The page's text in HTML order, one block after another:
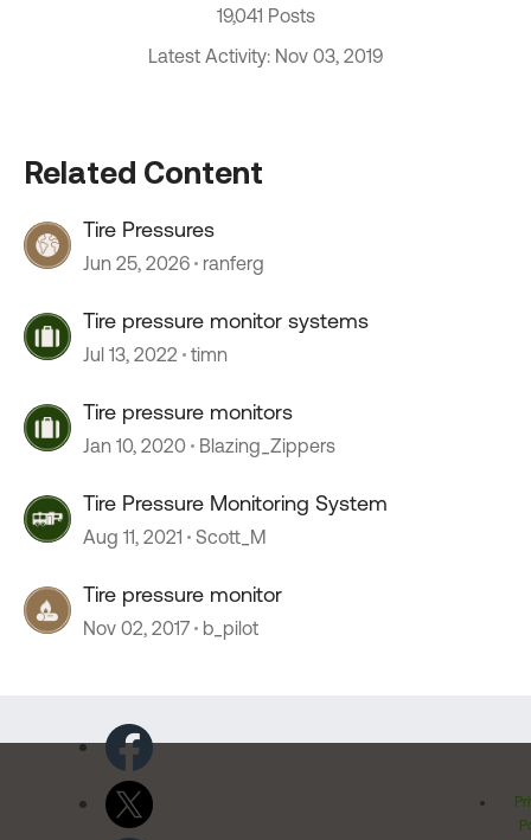
19,041 Posts
Latest Activity: Nov 03, 2019
Related Content
Tire Pressures
Jun 25, 2026 ranferg
Tire pressure monitor systems
Jul 13, 2022 timn
Tire pressure monitors
Jan 10, 2020 Blazing_Zippers
Tire Pressure Monitoring System
Aug 11, 2021 Scott_M
Tire pressure monitor
Nov 02, 2017 b_pilot